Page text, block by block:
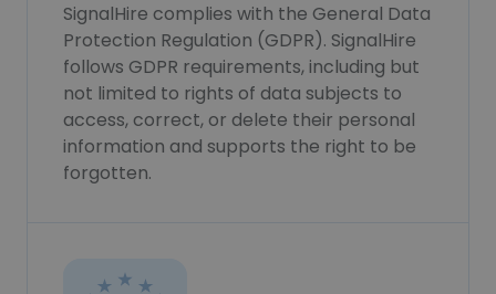
SignalHire complies with the General Data
Protection Regulation (GDPR). SignalHire
follows GDPR requirements, including but
not limited to rights of data subjects to
access, correct, or delete their personal
information and supports the right to be
forgotten.